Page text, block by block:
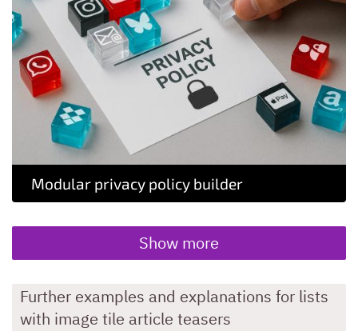
Modular privacy policy builder
Show more
Further examples and explanations for lists
with image tile article teasers